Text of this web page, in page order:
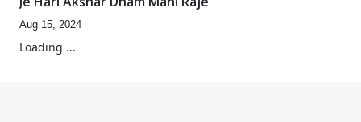
Aug 15, 2024
Loading ...